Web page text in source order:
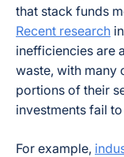
that stack funds
Recent research
inefficiencies are
waste, with many
portions of their
investments fail
For example,